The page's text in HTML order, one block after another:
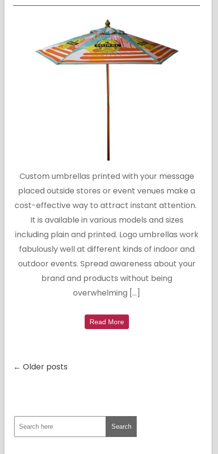
Custom umbrellas printed with your message
placed outside stores or event venues make a
cost-effective way to attract instant attention.
It is available in various models and sizes
including plain and printed. Logo umbrellas work
fabulously well at different kinds of indoor and
outdoor events. Spread awareness about your
brand and products without being
overwhelming […]
Read More
← Older posts